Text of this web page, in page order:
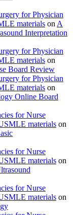
for Physician
materials on A
Interpretation
for Physician
materials on
Board Review
for Physician
materials on
Online Board
for Nurse
materials on
for Nurse
materials on
for Nurse
materials on